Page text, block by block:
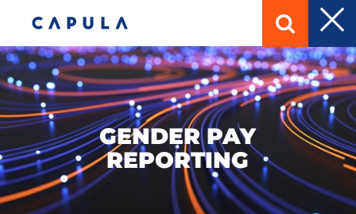
GENDER PAY
REPORTING